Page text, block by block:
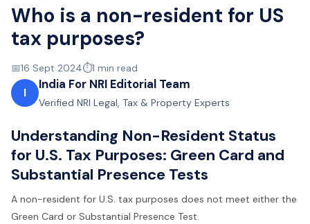
Who is a non-resident for US
tax purposes?
📅16 Sept 2024⏱️1 min read
I
India For NRI Editorial Team
Verified NRI Legal, Tax & Property Experts
Understanding Non-Resident Status
for U.S. Tax Purposes: Green Card and
Substantial Presence Tests
A non-resident for U.S. tax purposes does not meet either the
Green Card or Substantial Presence Test.